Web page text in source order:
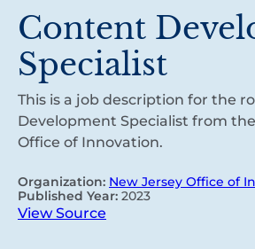
Content
Specialist
This is a job description for the
Development Specialist from
Office of Innovation.
Organization: New Jersey Office of
Published Year: 2023
View Source